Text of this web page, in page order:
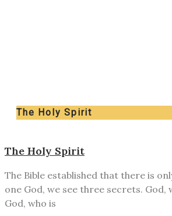
The Holy Spirit
The Holy Spirit
The Bible established that there is
one God, we see three secrets. God,
God, who is